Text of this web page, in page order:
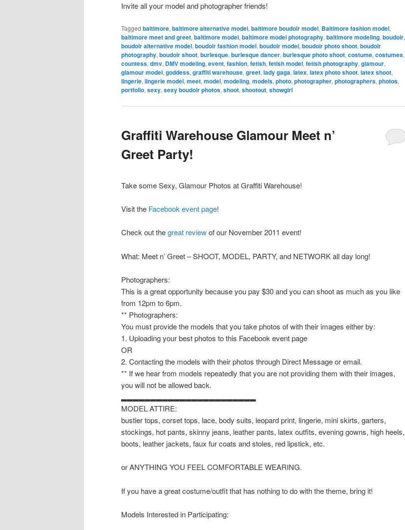
Invite all your model and photographer friends!
Tagged baltimore, baltimore alternative model, baltimore boudoir model, Baltimore fashion model,
baltimore meet and greet, baltimore model, baltimore model photography, baltimore modeling, boudoir,
boudoir alternative model, boudoir fashion model, boudoir model, boudoir photo shoot, boudoir
photography, boudoir shoot, burlesque, burlesque dancer, burlesque photo shoot, costume, costumes,
countess, dmv, DMV modeling, event, fashion, fetish, fetish model, fetish photography, glamour,
glamour model, goddess, graffiti warehouse, greet, lady gaga, latex, latex photo shoot, latex shoot,
lingerie, lingerie model, meet, model, modeling, models, photo, photographer, photographers, photos,
portfolio, sexy, sexy boudoir photos, shoot, shootout, showgirl
Graffiti Warehouse Glamour Meet n’
Greet Party!
Take some Sexy, Glamour Photos at Graffiti Warehouse!
Visit the Facebook event page!
Check out thegreat reviewof our November 2011 event!
What: Meet n’ Greet – SHOOT, MODEL, PARTY, and NETWORK all day long!
Photographers:
This is a great opportunity because you pay $30 and you can shoot as much as you like
from 12pm to 6pm.
** Photographers:
You must provide the models that you take photos of with their images either by:
1. Uploading your best photos to this Facebook event page
OR
2. Contacting the models with their photos through Direct Message or email.
** If we hear from models repeatedly that you are not providing them with their images,
you will not be allowed back.
MODEL ATTIRE:
bustier tops, corset tops, lace, body suits, leopard print, lingerie, mini skirts, garters,
stockings, hot pants, skinny jeans, leather pants, latex outfits, evening gowns, high heels,
boots, leather jackets, faux fur coats and stoles, red lipstick, etc.
or ANYTHING YOU FEEL COMFORTABLE WEARING.
If you have a great costume/outfit that has nothing to do with the theme, bring it!
Models Interested in Participating: